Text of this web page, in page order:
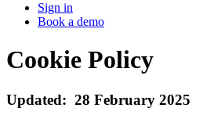
Sign in
Book a demo
Cookie Policy
Updated: 28 February 2025